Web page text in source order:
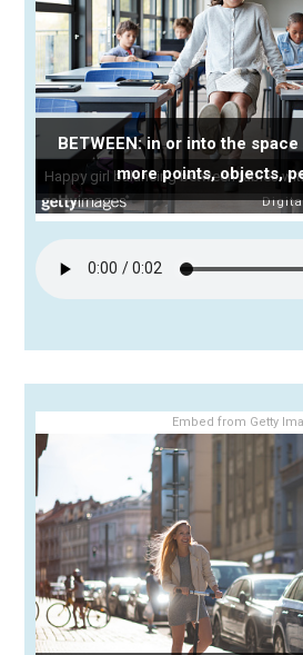
BETWEEN: in or into the
more points, objects,
Embed from Getty